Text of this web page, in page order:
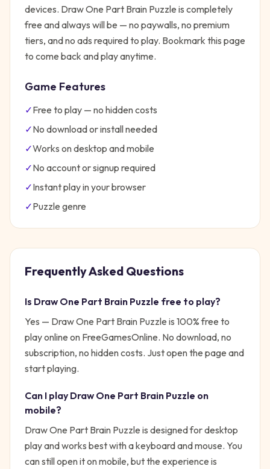
devices. Draw One Part Brain Puzzle is completely
free and always will be — no paywalls, no premium
tiers, and no ads required to play. Bookmark this page
to come back and play anytime.
Game Features
✓Free to play — no hidden costs
✓No download or install needed
✓Works on desktop and mobile
✓No account or signup required
✓Instant play in your browser
✓Puzzle genre
Frequently Asked Questions
Is Draw One Part Brain Puzzle free to play?
Yes — Draw One Part Brain Puzzle is 100% free to
play online on FreeGamesOnline. No download, no
subscription, no hidden costs. Just open the page and
start playing.
Can I play Draw One Part Brain Puzzle on
mobile?
Draw One Part Brain Puzzle is designed for desktop
play and works best with a keyboard and mouse. You
can still open it on mobile, but the experience is